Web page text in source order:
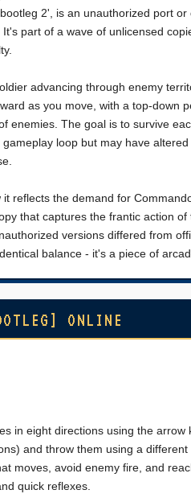
2', is an unauthorized port
part of a wave of unlicensed
advancing through enemy
as you move, with a top-down
enemies. The goal is to survive
loop but may have
reflects the demand for
that captures the frantic action
versions differed from
balance - it's a piece of
ONLINE
in eight directions using the
and throw them using a
moves, avoid enemy fire, and
quick reflexes.